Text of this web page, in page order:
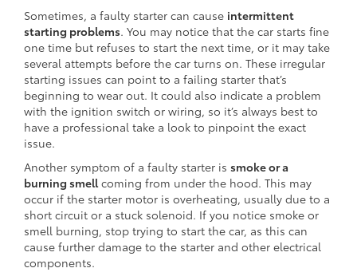
Sometimes, a faulty starter can cause intermittent
starting problems. You may notice that the car starts fine
one time but refuses to start the next time, or it may take
several attempts before the car turns on. These irregular
starting issues can point to a failing starter that’s
beginning to wear out. It could also indicate a problem
with the ignition switch or wiring, so it’s always best to
have a professional take a look to pinpoint the exact
issue.
Another symptom of a faulty starter is smoke or a
burning smell coming from under the hood. This may
occur if the starter motor is overheating, usually due to a
short circuit or a stuck solenoid. If you notice smoke or
smell burning, stop trying to start the car, as this can
cause further damage to the starter and other electrical
components.